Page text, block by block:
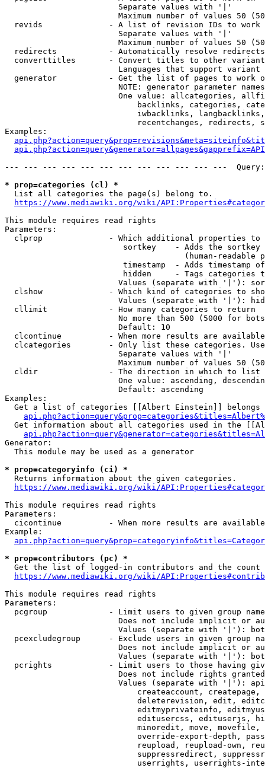
                        Separate values with '|'
Maximum number of values 50
revids              - A list of revision IDs to work
                        Separate values with '|'
Maximum number of values 50
  redirects           - Automatically resolve redirects
converttitles       - Convert titles to other
Languages that support
generator           - Get the list of pages to work
NOTE: generator parameter
One value: allcategories,
backlinks, categories,
iwbacklinks,
recentchanges, redirects,
Examples:
--- --- --- --- --- --- --- --- --- --- --- ---
* prop=categories (cl) *
  List all categories the page(s) belong to.
https://www.mediawiki.org/wiki/
This module requires read rights
Parameters:
clprop              - Which additional properties to
sortkey    - Adds the
(human-readable
timestamp  - Adds timestamp
hidden     - Tags categories
Values (separate with '|'):
clshow              - Which kind of categories to
Values (separate with '|'):
  cllimit             - How many categories to return
No more than 500 (5000 for
                        Default: 10
clcontinue          - When more results are
clcategories        - Only list these categories.
                        Separate values with '|'
Maximum number of values 50
  cldir               - The direction in which to list
One value: ascending,
                        Default: ascending
Examples:
Get a list of categories [[Albert Einstein]] belongs
Get information about all categories used in the
Generator:
  This module may be used as a generator
* prop=categoryinfo (ci) *
  Returns information about the given categories.
https://www.mediawiki.org/wiki/
This module requires read rights
Parameters:
cicontinue          - When more results are
Example:
* prop=contributors (pc) *
Get the list of logged-in contributors and the
https://www.mediawiki.org/wiki/
This module requires read rights
Parameters:
pcgroup             - Limit users to given group
Does not include implicit or
Values (separate with '|'):
pcexcludegroup      - Exclude users in given group
Does not include implicit or
Values (separate with '|'):
pcrights            - Limit users to those having
Does not include rights
Values (separate with '|'):
createaccount,
deleterevision, edit,
editmyprivateinfo,
editusercss, edituserjs,
minoredit, move,
override-export-depth,
reupload, reupload-own,
suppressredirect,
userrights, userrights-